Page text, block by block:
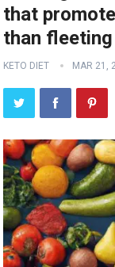
that
than
KETO DIET MAR 21,